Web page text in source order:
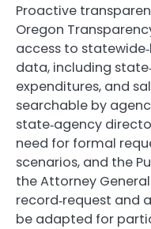
Proactive
Oregon
access to
data, including
expenditures, and
searchable by
state‑agency
need for formal
scenarios, and the
the Attorney
record‑request and
be adapted for